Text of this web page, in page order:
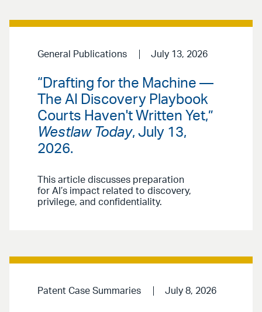
General Publications July 13, 2026
“Drafting for the Machine —
The AI Discovery Playbook
Courts Haven't Written Yet,”
Westlaw Today, July 13,
2026.
This article discusses preparation
for AI’s impact related to discovery,
privilege, and confidentiality.
Patent Case Summaries July 8, 2026